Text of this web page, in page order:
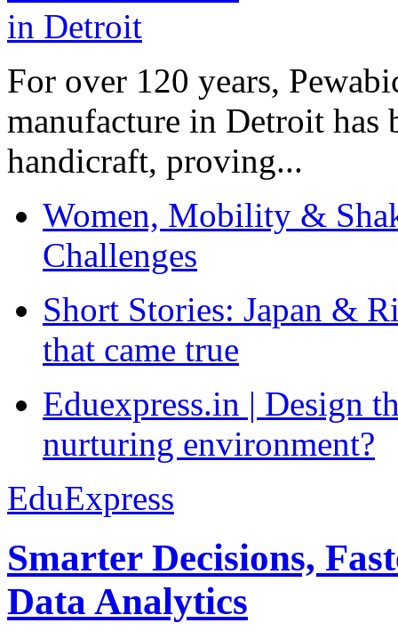
For over 120 years,
manufacture in Detroit has
handicraft, proving...
Women, Mobility &
Challenges
Short Stories: Japan &
that came true
Eduexpress.in | Design
nurturing environment?
EduExpress
Smarter Decisions,
Data Analytics